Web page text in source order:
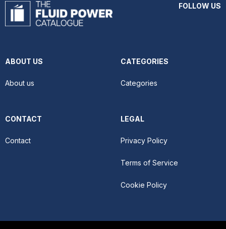
FOLLOW US
ABOUT US
About us
CATEGORIES
Categories
CONTACT
Contact
LEGAL
Privacy Policy
Terms of Service
Cookie Policy